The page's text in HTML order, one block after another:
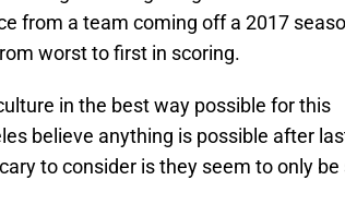
from a team coming off a 2017
worst to first in scoring.
in the best way possible for this
believe anything is possible after
to consider is they seem to only